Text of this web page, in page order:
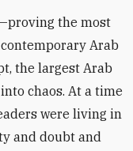
the most
Arab
the largest Arab
chaos. At a time
were living in
and doubt and